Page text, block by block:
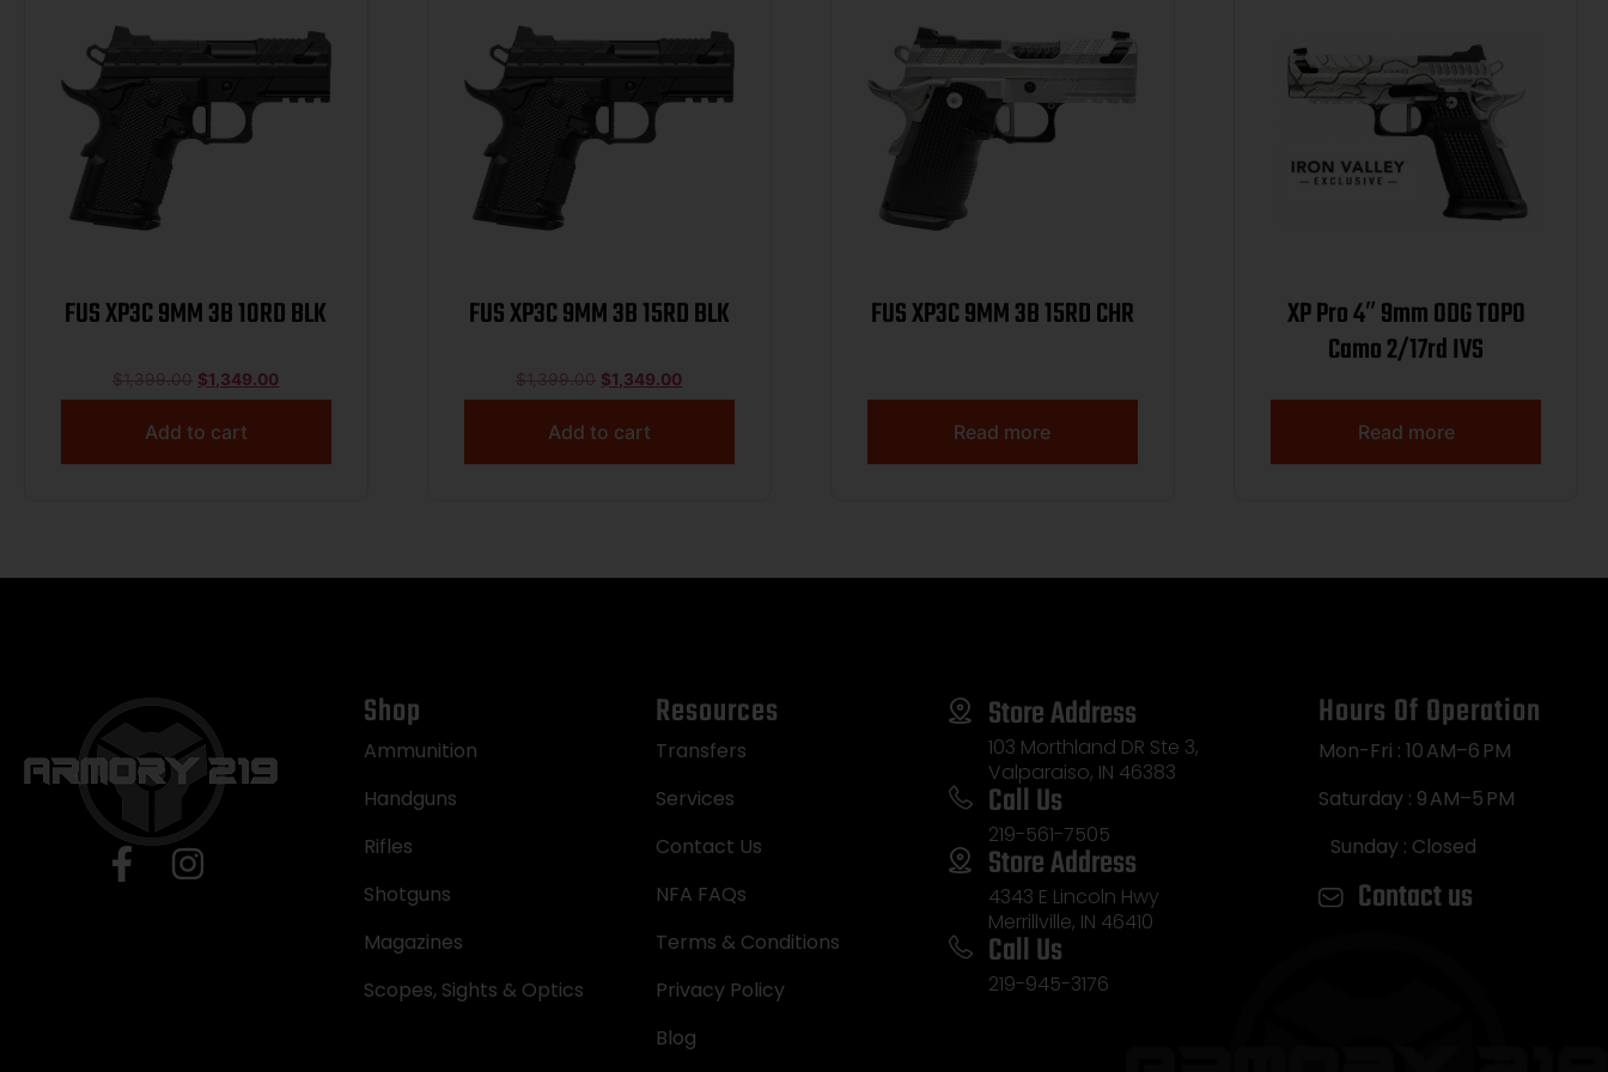
FUS XP3C 9MM 3B 10RD BLK
$1,399.00 $1,349.00
Add to cart
FUS XP3C 9MM 3B 15RD BLK
$1,399.00 $1,349.00
Add to cart
FUS XP3C 9MM 3B 15RD CHR
Read more
XP Pro 4″ 9mm ODG TOPO
Camo 2/17rd IVS
Read more
Shop
Ammunition
Handguns
Rifles
Shotguns
Magazines
Scopes, Sights & Optics
Resources
Transfers
Services
Contact Us
NFA FAQs
Terms & Conditions
Privacy Policy
Blog
Store Address
103 Morthland DR Ste 3,
Valparaiso, IN 46383
Call Us
219-561-7505
Store Address
4343 E Lincoln Hwy
Merrillville, IN 46410
Call Us
219-945-3176
Hours Of Operation
Mon-Fri : 10 AM–6 PM
Saturday : 9 AM–5 PM
Sunday : Closed
Contact us